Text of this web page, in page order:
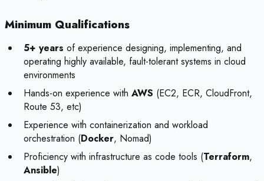
Minimum Qualifications
5+ years of experience designing, implementing, and
operating highly available, fault-tolerant systems in cloud
environments
Hands-on experience with AWS (EC2, ECR, CloudFront,
Route 53, etc)
Experience with containerization and workload
orchestration (Docker, Nomad)
Proficiency with infrastructure as code tools (Terraform,
Ansible)